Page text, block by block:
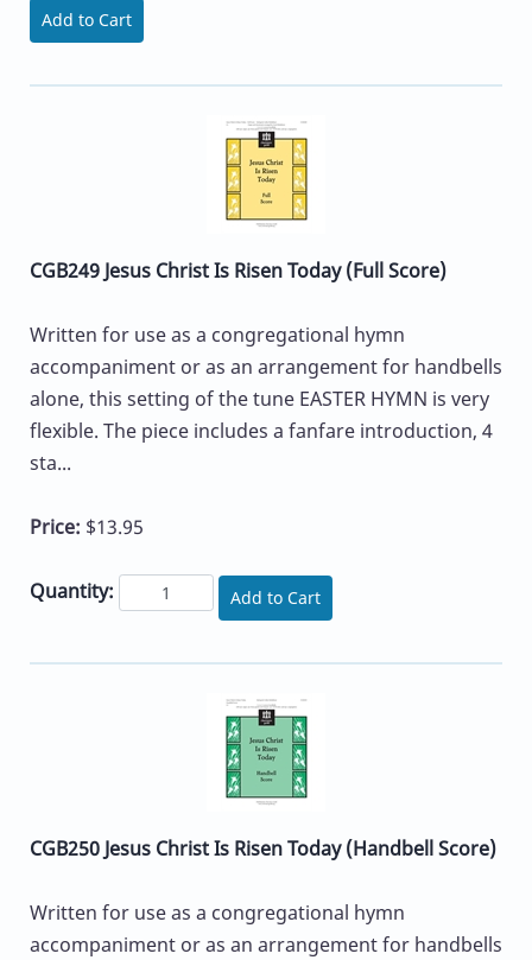
Add to Cart
CGB249 Jesus Christ Is Risen Today (Full Score)
Written for use as a congregational hymn
accompaniment or as an arrangement for handbells
alone, this setting of the tune EASTER HYMN is very
flexible. The piece includes a fanfare introduction, 4
sta...
Price: $13.95
Quantity: Add to Cart
CGB250 Jesus Christ Is Risen Today (Handbell Score)
Written for use as a congregational hymn
accompaniment or as an arrangement for handbells